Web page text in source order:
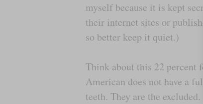
myself because it is kept
their internet sites or
so better keep it quiet.)
Think about this 22 percent
American does not have a
teeth. They are the